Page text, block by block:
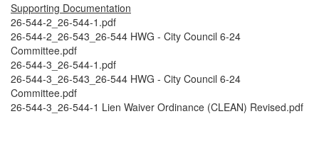
Supporting Documentation
26-544-2_26-544-1.pdf
26-544-2_26-543_26-544 HWG - City Council 6-24
Committee.pdf
26-544-3_26-544-1.pdf
26-544-3_26-543_26-544 HWG - City Council 6-24
Committee.pdf
26-544-3_26-544-1 Lien Waiver Ordinance (CLEAN) Revised.pdf